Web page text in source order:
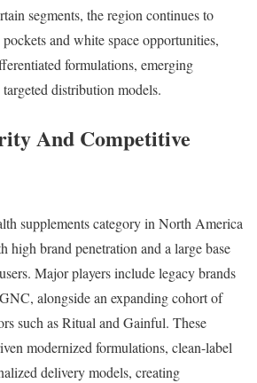
segments, the region continues to
and white space opportunities,
formulations, emerging
distribution models.
And Competitive
supplements category in North America
high brand penetration and a large base
Major players include legacy brands
alongside an expanding cohort of
such as Ritual and Gainful. These
modernized formulations, clean-label
delivery models, creating